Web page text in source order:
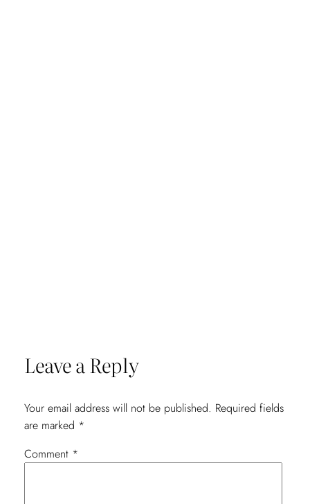
Leave a Reply
Your email address will not be published. Required fields
are marked *
Comment *